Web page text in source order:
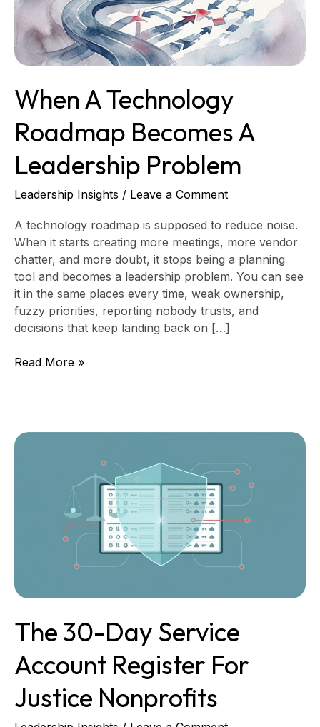
When A Technology
Roadmap Becomes A
Leadership Problem
Leadership Insights / Leave a Comment
A technology roadmap is supposed to reduce noise.
When it starts creating more meetings, more vendor
chatter, and more doubt, it stops being a planning
tool and becomes a leadership problem. You can see
it in the same places every time, weak ownership,
fuzzy priorities, reporting nobody trusts, and
decisions that keep landing back on […]
Leadership
Problem
Read More »
The 30-Day Service
Account Register For
Justice Nonprofits
The